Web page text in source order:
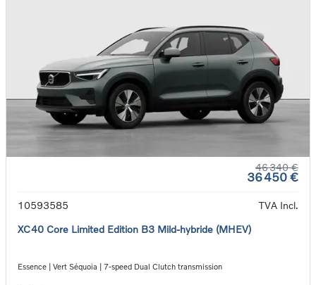
46 340 €
36 450 €
10593585
TVA Incl.
XC40 Core Limited Edition B3 Mild-hybride (MHEV)
Essence | Vert Séquoia | 7-speed Dual Clutch transmission